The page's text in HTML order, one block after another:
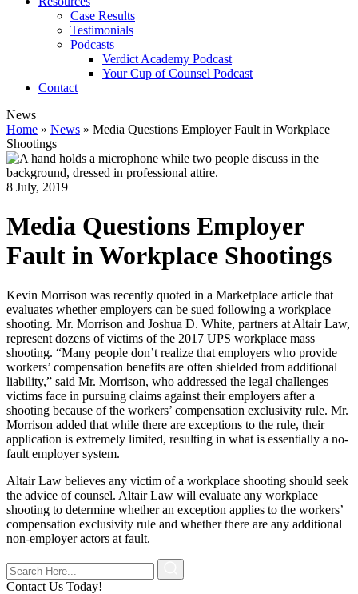
Case Results
Testimonials
Podcasts
Verdict Academy Podcast
Your Cup of Counsel Podcast
Contact
News
Home » News » Media Questions Employer Fault in Workplace
Shootings
8 July, 2019
Media Questions Employer
Fault in Workplace Shootings
Kevin Morrison was recently quoted in a Marketplace article that
evaluates whether employers can be sued following a workplace
shooting. Mr. Morrison and Joshua D. White, partners at Altair Law,
represent dozens of victims of the 2017 UPS workplace mass
shooting. “Many people don’t realize that employers who provide
workers’ compensation benefits are often shielded from additional
liability,” said Mr. Morrison, who addressed the legal challenges
victims face in pursuing claims against their employers after a
shooting because of the workers’ compensation exclusivity rule. Mr.
Morrison added that while there are exceptions to the rule, their
application is extremely limited, resulting in what is essentially a no-
fault employer system.
Altair Law believes any victim of a workplace shooting should seek
the advice of counsel. Altair Law will evaluate any workplace
shooting to determine whether an exception applies to the workers’
compensation exclusivity rule and whether there are any additional
non-employer actors at fault.
Contact Us Today!